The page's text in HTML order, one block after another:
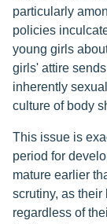
particularly
policies
young girls
girls' attire
inherently
culture of body
This issue is
period for
mature earlier
scrutiny, as
regardless of